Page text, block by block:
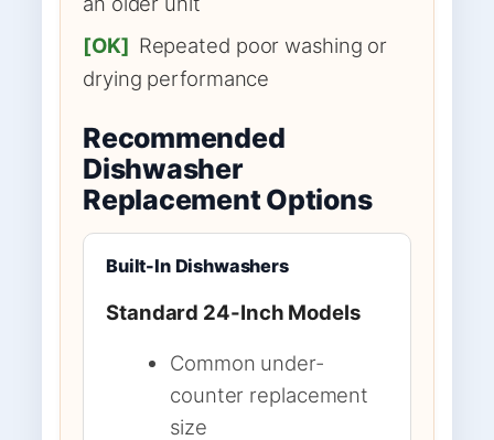
[OK] Repeated poor washing or
drying performance
Recommended
Dishwasher
Replacement Options
Built-In Dishwashers
Standard 24-Inch Models
Common under-
counter replacement
size